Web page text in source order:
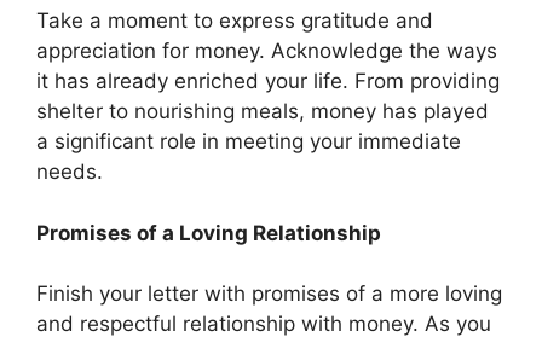
Take a moment to express gratitude and
appreciation for money. Acknowledge the ways
it has already enriched your life. From providing
shelter to nourishing meals, money has played
a significant role in meeting your immediate
needs.
Promises of a Loving Relationship
Finish your letter with promises of a more loving
and respectful relationship with money. As you